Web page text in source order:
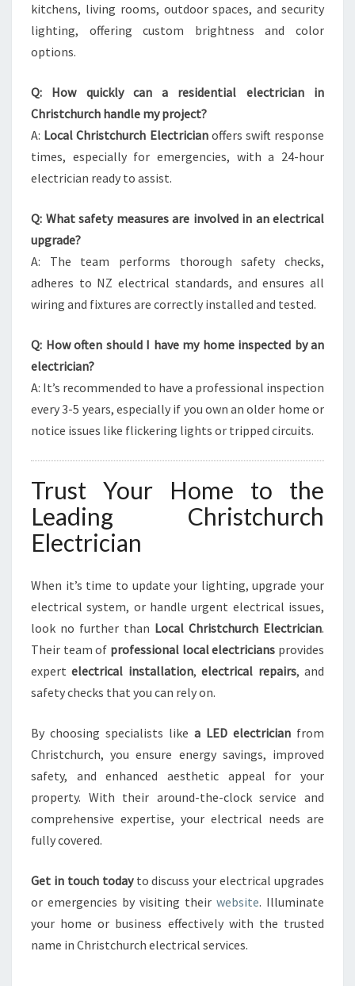
kitchens, living rooms, outdoor spaces, and security
lighting, offering custom brightness and color
options.
Q: How quickly can a residential electrician in
Christchurch handle my project?
A: Local Christchurch Electricianoffers swift response
times, especially for emergencies, with a 24-hour
electrician ready to assist.
Q: What safety measures are involved in an electrical
upgrade?
A: The team performs thorough safety checks,
adheres to NZ electrical standards, and ensures all
wiring and fixtures are correctly installed and tested.
Q: How often should I have my home inspected by an
electrician?
A: It’s recommended to have a professional inspection
every 3-5 years, especially if you own an older home or
notice issues like flickering lights or tripped circuits.
Trust Your Home to the
Leading Christchurch
Electrician
When it’s time to update your lighting, upgrade your
electrical system, or handle urgent electrical issues,
look no further than Local Christchurch Electrician.
Their team of professional local electricians provides
expertelectrical installation,electrical repairs, and
safety checks that you can rely on.
By choosing specialists like a LED electrician from
Christchurch, you ensure energy savings, improved
safety, and enhanced aesthetic appeal for your
property. With their around-the-clock service and
comprehensive expertise, your electrical needs are
fully covered.
Get in touch todayto discuss your electrical upgrades
or emergencies by visiting their website. Illuminate
your home or business effectively with the trusted
name in Christchurch electrical services.